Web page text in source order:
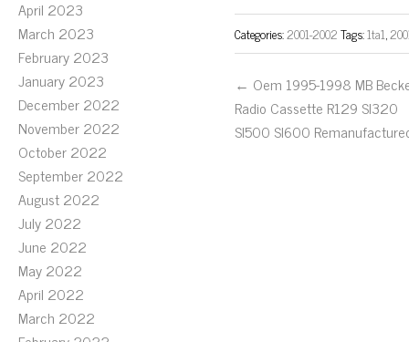
April 2023
March 2023
February 2023
January 2023
December 2022
November 2022
October 2022
September 2022
August 2022
July 2022
June 2022
May 2022
April 2022
March 2022
Categories:2001-2002Tags:1ta1,
← Oem 1995-1998 MB
Radio Cassette R129 Sl320
Sl500 Sl600